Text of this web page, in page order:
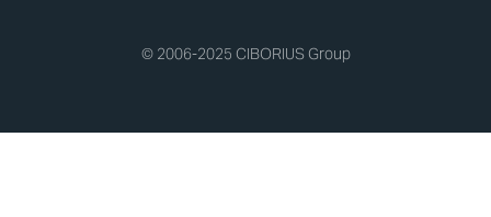
© 2006-2025 CIBORIUS Group